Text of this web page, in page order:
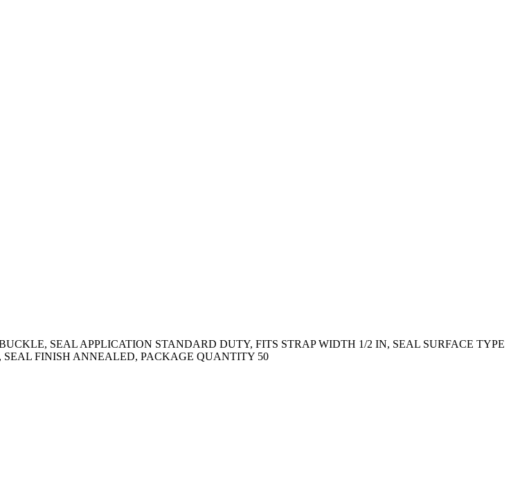
SEAL APPLICATION STANDARD DUTY, FITS STRAP WIDTH 1/2 IN, SEAL SURFACE TYPE
FINISH ANNEALED, PACKAGE QUANTITY 50